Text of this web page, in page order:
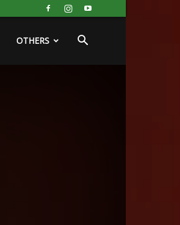
OTHERS